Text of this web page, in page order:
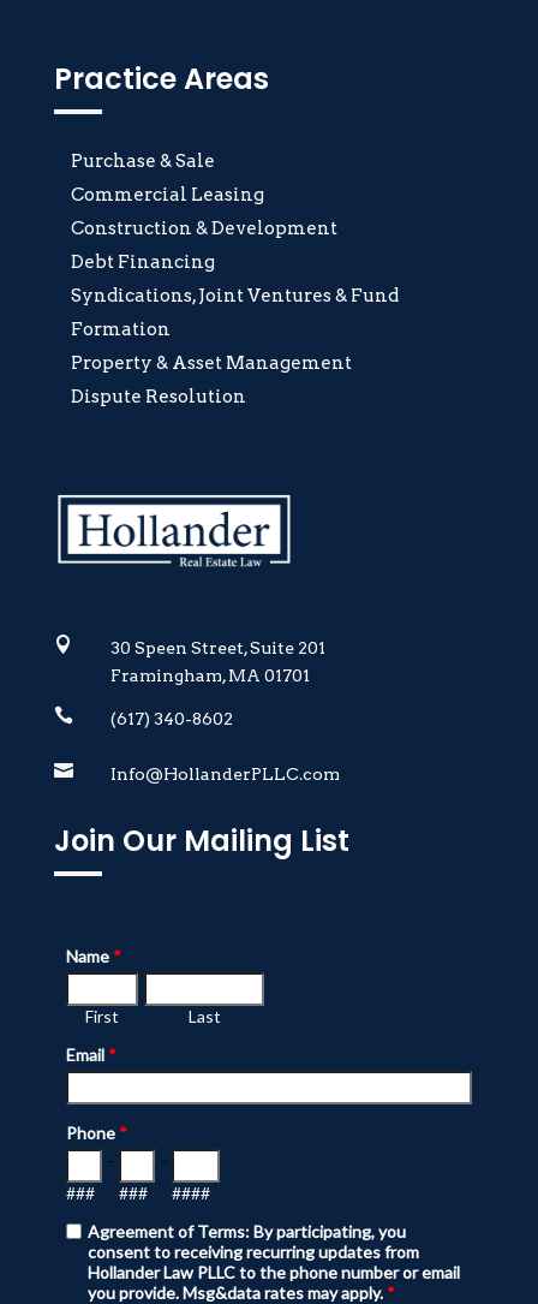
Practice Areas
Purchase & Sale
Commercial Leasing
Construction & Development
Debt Financing
Syndications, Joint Ventures & Fund
Formation
Property & Asset Management
Dispute Resolution

30 Speen Street, Suite 201
Framingham, MA 01701
 (617) 340-8602
 Info@HollanderPLLC.com
Join Our Mailing List